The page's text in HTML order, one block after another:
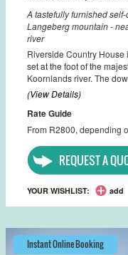
A tastefully furnished
Langeberg mountain -
river
Riverside Country
set at the foot of the
Koornlands river. The
(View Details)
Rate Guide
From R2800, depending
REQUEST A
YOUR WISHLIST: add
Instant Online Booking